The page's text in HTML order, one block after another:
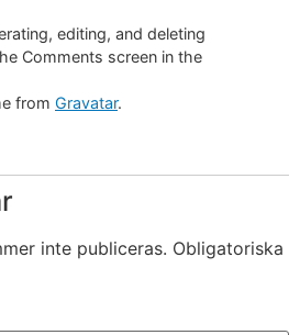
editing, and deleting
Comments screen in the
from Gravatar.
inte publiceras. Obligatoriska